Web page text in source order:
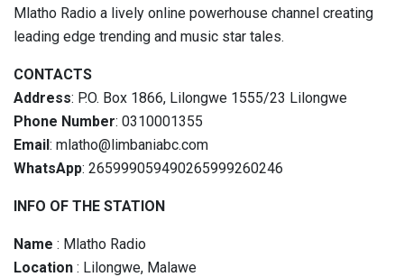
Mlatho Radio a lively online powerhouse channel creating
leading edge trending and music star tales.
CONTACTS
Address: P.O. Box 1866, Lilongwe 1555/23 Lilongwe
Phone Number: 0310001355
Email: mlatho@limbaniabc.com
WhatsApp: 265999059490265999260246
INFO OF THE STATION
Name : Mlatho Radio
Location : Lilongwe, Malawe